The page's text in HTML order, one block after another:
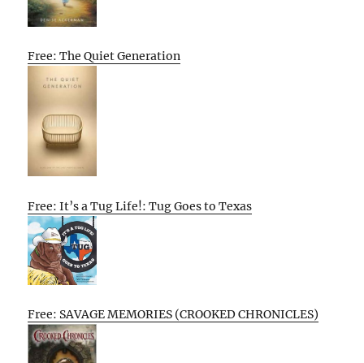
Free: The Quiet Generation
Free: It’s a Tug Life!: Tug Goes to Texas
Free: SAVAGE MEMORIES (CROOKED CHRONICLES)